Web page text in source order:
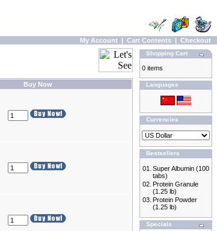
My Account | Cart Contents | Checkout
Buy Now
Shopping Cart
0 items
Languages
Currencies
Bestsellers
01. Super Albumin (100
tabs)
02. Protein Granule
(1.25 lb)
03. Protein Powder
(1.25 lb)
Specials